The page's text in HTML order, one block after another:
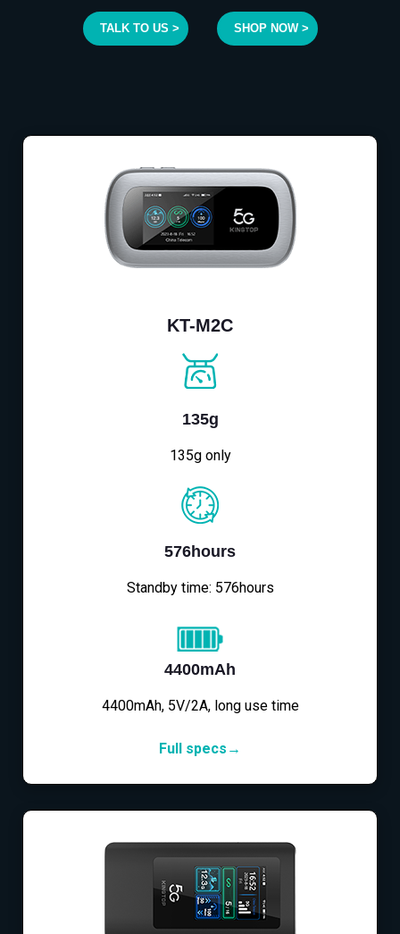
TALK TO US > SHOP NOW >
KT-M2C
135g
135g only
576hours
Standby time: 576hours
4400mAh
4400mAh, 5V/2A, long use time
Full specs→